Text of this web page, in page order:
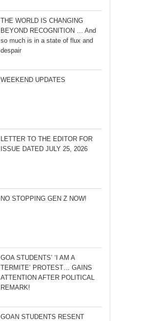
THE WORLD IS CHANGING
BEYOND RECOGNITION … And
so much is in a state of flux and
despair
WEEKEND UPDATES
LETTER TO THE EDITOR FOR
ISSUE DATED JULY 25, 2026
NO STOPPING GEN Z NOW!
GOA STUDENTS’ ‘I AM A
TERMITE’ PROTEST… GAINS
ATTENTION AFTER POLITICAL
REMARK!
GOAN STUDENTS RESENT